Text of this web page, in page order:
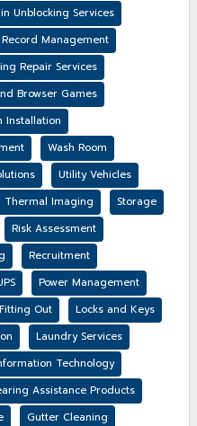
Unblocking Services
Record Management
Repair Services
Browser Games
Installation
Wash Room
Utility Vehicles
Thermal Imaging
Storage
Risk Assessment
Recruitment
Power Management
Out
Locks and Keys
Laundry Services
Technology
Assistance Products
Gutter Cleaning